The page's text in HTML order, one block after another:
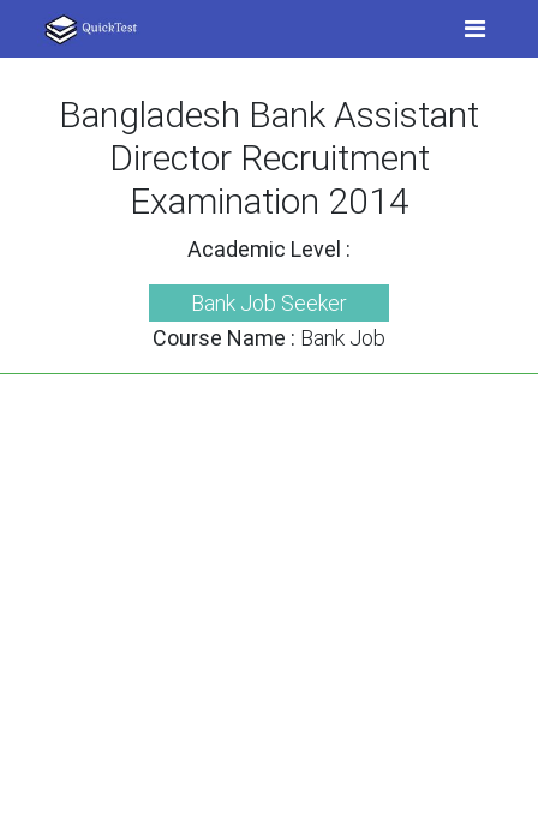
Bangladesh Bank Assistant
Director Recruitment
Examination 2014
Academic Level :
Bank Job Seeker
Course Name : Bank Job